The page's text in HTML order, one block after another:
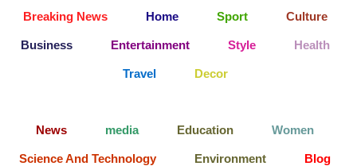
Breaking News Home Sport Culture
Business Entertainment Style Health
Travel Decor
News media Education Women
Science And Technology Environment Blog